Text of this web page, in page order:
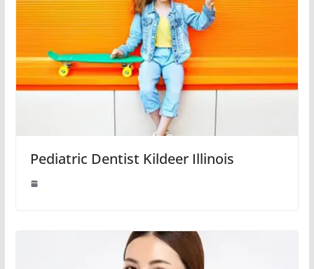
Pediatric Dentist Kildeer Illinois